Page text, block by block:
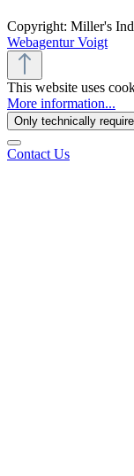
Copyright: Miller's
Webagentur Voigt
This website uses
More information...
Only technically
Contact Us